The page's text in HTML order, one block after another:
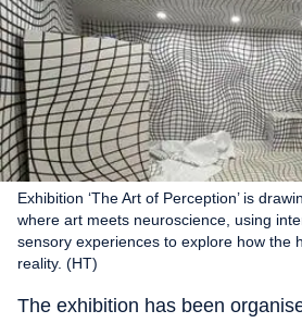
Exhibition ‘The Art of Perception’ is
where art meets neuroscience, using
sensory experiences to explore how the
reality. (HT)
The exhibition has been